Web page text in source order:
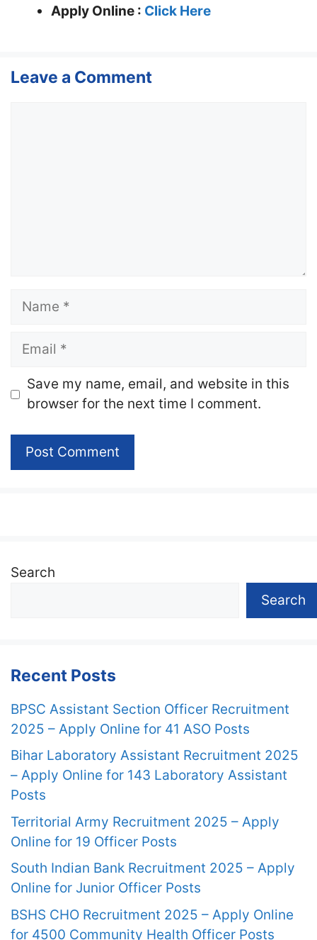
Apply Online : Click Here
Leave a Comment
Name
Email
Website
Save my name, email, and website in this
browser for the next time I comment.
Search
Search
Recent Posts
BPSC Assistant Section Officer Recruitment
2025 – Apply Online for 41 ASO Posts
Bihar Laboratory Assistant Recruitment 2025
– Apply Online for 143 Laboratory Assistant
Posts
Territorial Army Recruitment 2025 – Apply
Online for 19 Officer Posts
South Indian Bank Recruitment 2025 – Apply
Online for Junior Officer Posts
BSHS CHO Recruitment 2025 – Apply Online
for 4500 Community Health Officer Posts